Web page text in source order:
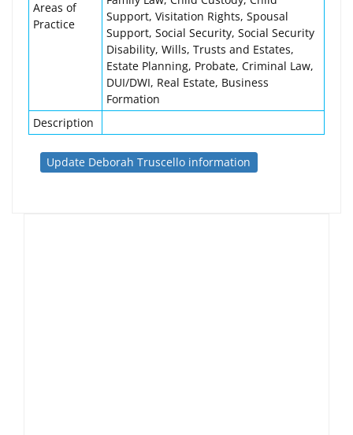
Areas of
Practice
Support, Visitation Rights, Spousal
Support, Social Security, Social Security
Disability, Wills, Trusts and Estates,
Estate Planning, Probate, Criminal Law,
DUI/DWI, Real Estate, Business
Formation
Description
Update Deborah Truscello information